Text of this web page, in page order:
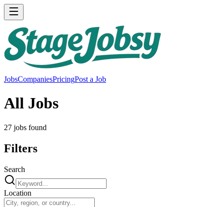
JobsCompaniesPricingPost a Job
All Jobs
27 jobs found
Filters
Search
Location